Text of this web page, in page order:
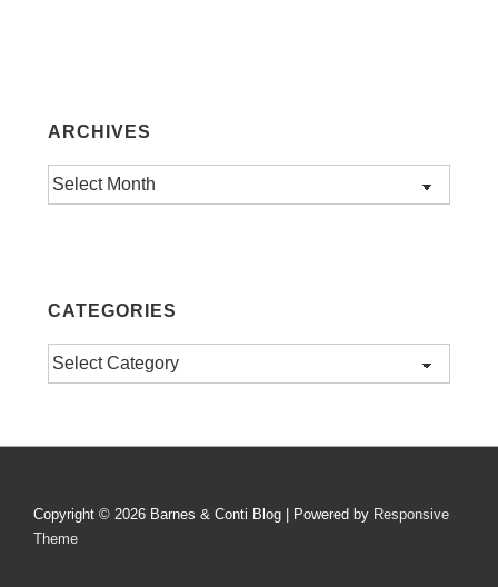
ARCHIVES
Archives
CATEGORIES
Categories
Copyright © 2026 Barnes & Conti Blog | Powered by Responsive
Theme